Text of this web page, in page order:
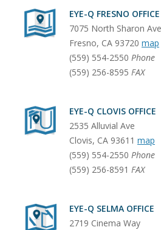
EYE-Q FRESNO OFFICE
7075 North Sharon
Fresno, CA 93720 map
(559) 554-2550 Phone
(559) 256-8595 FAX
EYE-Q CLOVIS OFFICE
2535 Alluvial Ave
Clovis, CA 93611 map
(559) 554-2550 Phone
(559) 256-8591 FAX
EYE-Q SELMA OFFICE
2719 Cinema Way